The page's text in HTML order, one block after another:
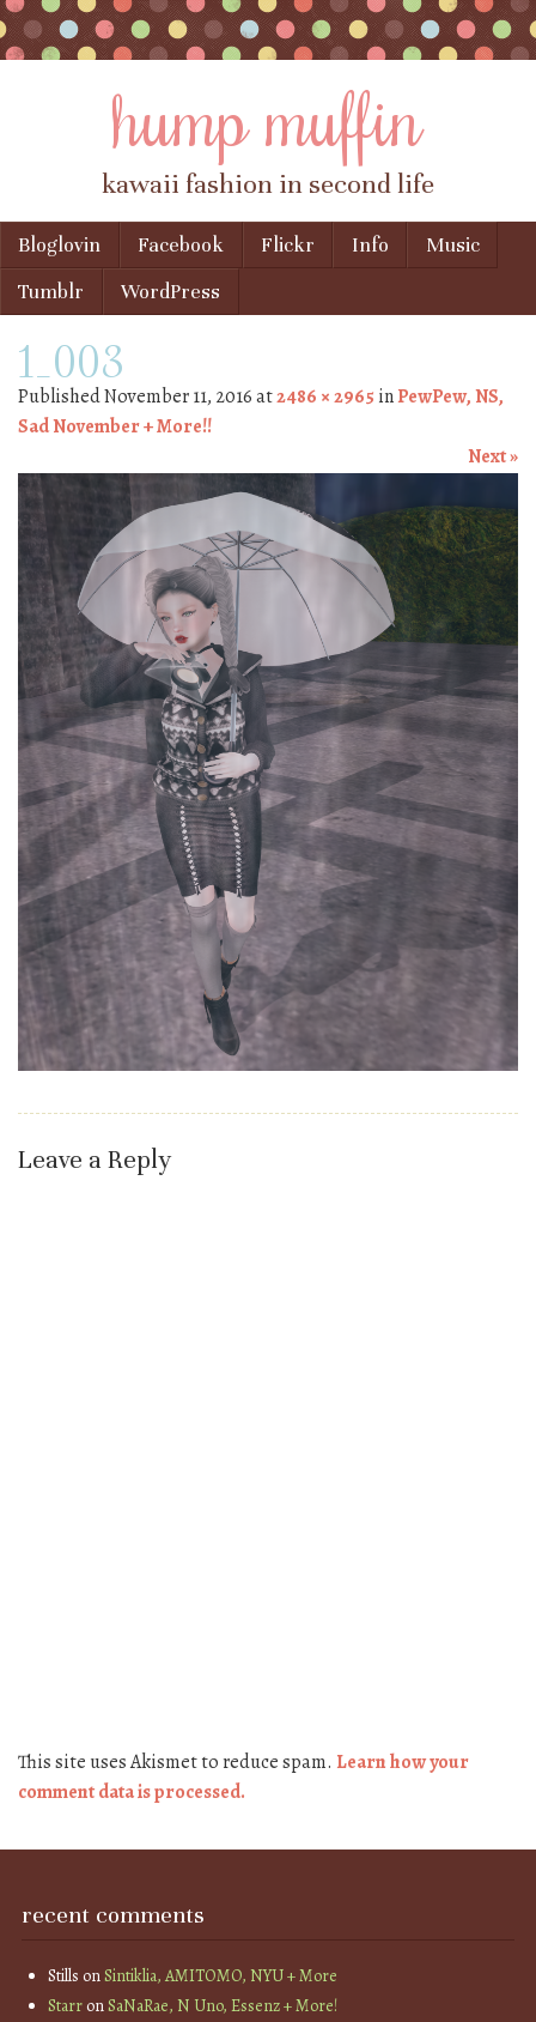
hump muffin
kawaii fashion in second life
Menu
Skip to content
Bloglovin Facebook Flickr Info
Music
Tumblr
WordPress
1_003
PublishedNovember 11, 2016at2486 × 2965 inPewPew, NS,
Sad November + More!!
Next »
Leave a Reply
This site uses Akismet to reduce spam. Learn how your
comment data is processed.
recent comments
Stills onSintiklia, AMITOMO, NYU + More
StarronSaNaRae, N Uno, Essenz + More!